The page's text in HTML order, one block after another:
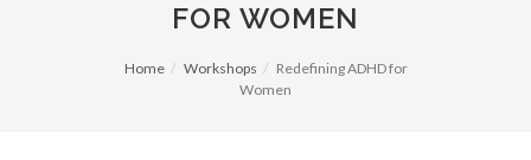
FOR WOMEN
Home Workshops
Redefining ADHD for
Women